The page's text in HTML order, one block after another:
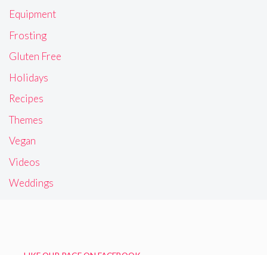
Equipment
Frosting
Gluten Free
Holidays
Recipes
Themes
Vegan
Videos
Weddings